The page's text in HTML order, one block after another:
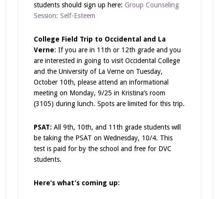
students should sign up here: Group Counseling
Session: Self-Esteem
College Field Trip to Occidental and La
Verne: If you are in 11th or 12th grade and you
are interested in going to visit Occidental College
and the University of La Verne on Tuesday,
October 10th, please attend an informational
meeting on Monday, 9/25 in Kristina’s room
(3105) during lunch. Spots are limited for this trip.
PSAT: All 9th, 10th, and 11th grade students will
be taking the PSAT on Wednesday, 10/4. This
test is paid for by the school and free for DVC
students.
Here’s what’s coming up: